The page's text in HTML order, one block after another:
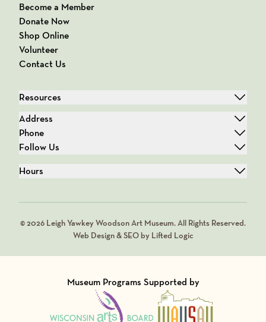
Become a Member
Donate Now
Shop Online
Volunteer
Contact Us
Resources
Address
Phone
Follow Us
Hours
© 2026 Leigh Yawkey Woodson Art Museum. All Rights Reserved.
Web Design & SEO by Lifted Logic
Museum Programs Supported by
Visit Member of
Visit Member of